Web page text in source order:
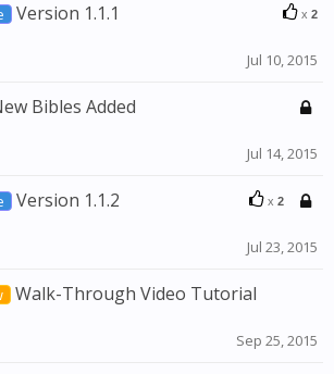
x 2
Version 1.1.1
Jul 10, 2015
Bibles Added
Jul 14, 2015
x 2
Version 1.1.2
Jul 23, 2015
Walk-Through Video Tutorial
Sep 25, 2015